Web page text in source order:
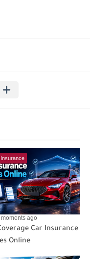
ago
Car Insurance
Online